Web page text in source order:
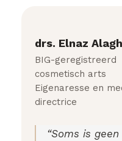
drs. Elnaz
BIG-geregistreerd
cosmetisch arts
Eigenaresse en
directrice
“Soms is geen